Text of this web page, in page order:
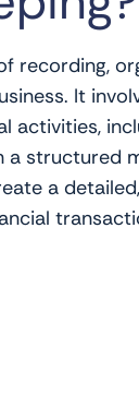
recording,
It
activities,
a structured
a